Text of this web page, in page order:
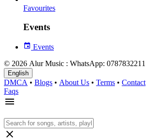
Favourites
Events
Events
© 2026 Alur Music : WhatsApp: 0787832211
English
DMCA • Blogs • About Us • Terms • Contact
Faqs